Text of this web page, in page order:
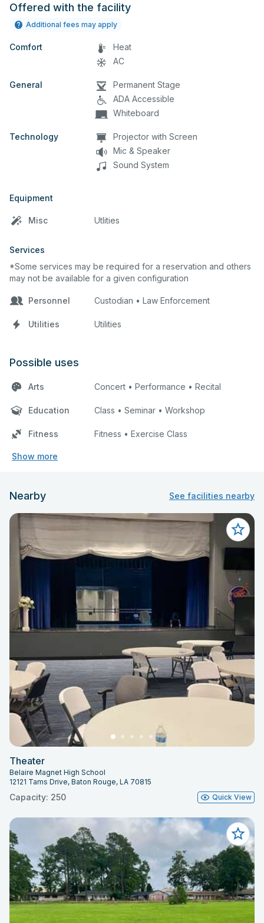
Offered with the facility
Additional fees may apply
Comfort
Heat
AC
General
Permanent Stage
ADA Accessible
Whiteboard
Technology
Projector with Screen
Mic & Speaker
Sound System
Equipment
Misc Utlities
Services
*Some services may be required for a reservation and others
may not be available for a given configuration
Personnel Custodian • Law Enforcement
Utilities Utilities
Possible uses
Arts Concert • Performance • Recital
Education Class • Seminar • Workshop
Fitness Fitness • Exercise Class
Show more
Nearby See facilities nearby
Theater
Belaire Magnet High School
12121 Tams Drive, Baton Rouge, LA 70815
Capacity: 250 Quick View